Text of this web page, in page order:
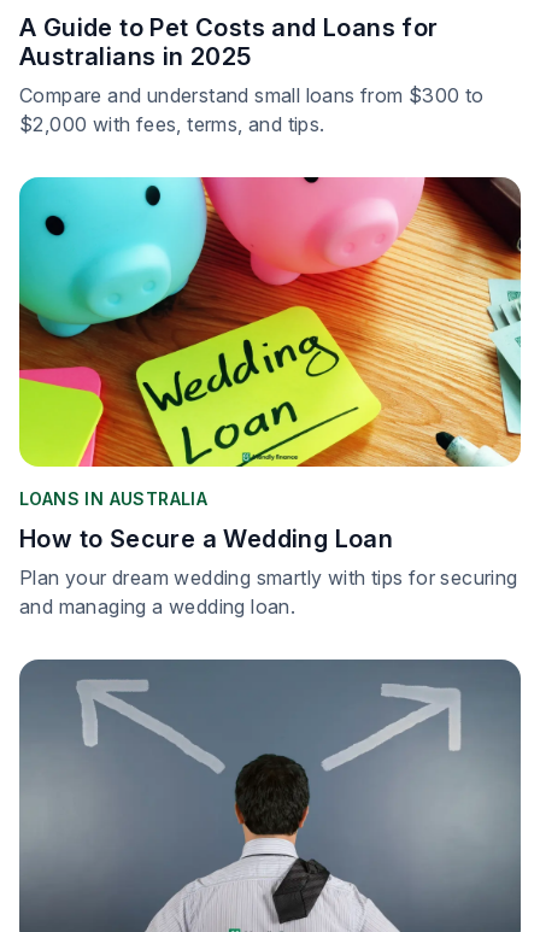
A Guide to Pet Costs and Loans for
Australians in 2025
Compare and understand small loans from $300 to
$2,000 with fees, terms, and tips.
LOANS IN AUSTRALIA
How to Secure a Wedding Loan
Plan your dream wedding smartly with tips for securing
and managing a wedding loan.